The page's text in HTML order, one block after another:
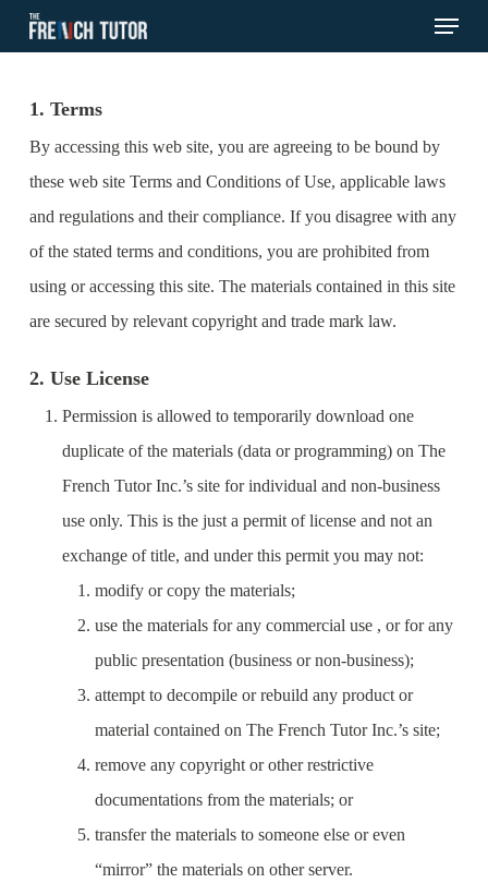
Skip
to
content
Menu
1. Terms
By accessing this web site, you are agreeing to be bound by
these web site Terms and Conditions of Use, applicable laws
and regulations and their compliance. If you disagree with any
of the stated terms and conditions, you are prohibited from
using or accessing this site. The materials contained in this site
are secured by relevant copyright and trade mark law.
2. Use License
Permission is allowed to temporarily download one
duplicate of the materials (data or programming) on The
French Tutor Inc.’s site for individual and non-business
use only. This is the just a permit of license and not an
exchange of title, and under this permit you may not:
modify or copy the materials;
use the materials for any commercial use , or for any
public presentation (business or non-business);
attempt to decompile or rebuild any product or
material contained on The French Tutor Inc.’s site;
remove any copyright or other restrictive
documentations from the materials; or
transfer the materials to someone else or even
“mirror” the materials on other server.